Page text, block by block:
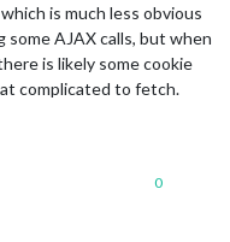
which is much less obvious
AJAX calls, but when
is likely some cookie
complicated to fetch.
0